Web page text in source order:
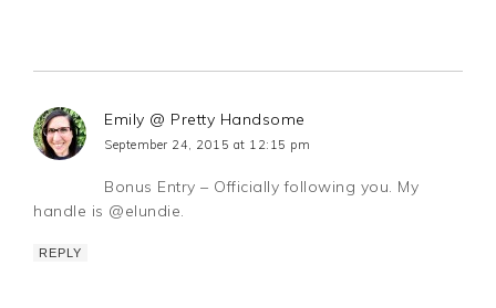
Emily @ Pretty Handsome
September 24, 2015 at 12:15 pm
Bonus Entry – Officially following you. My
handle is @elundie.
REPLY